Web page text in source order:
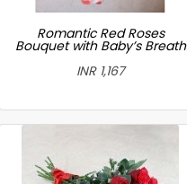
Romantic Red Roses
Bouquet with Baby’s Breath
INR 1,167